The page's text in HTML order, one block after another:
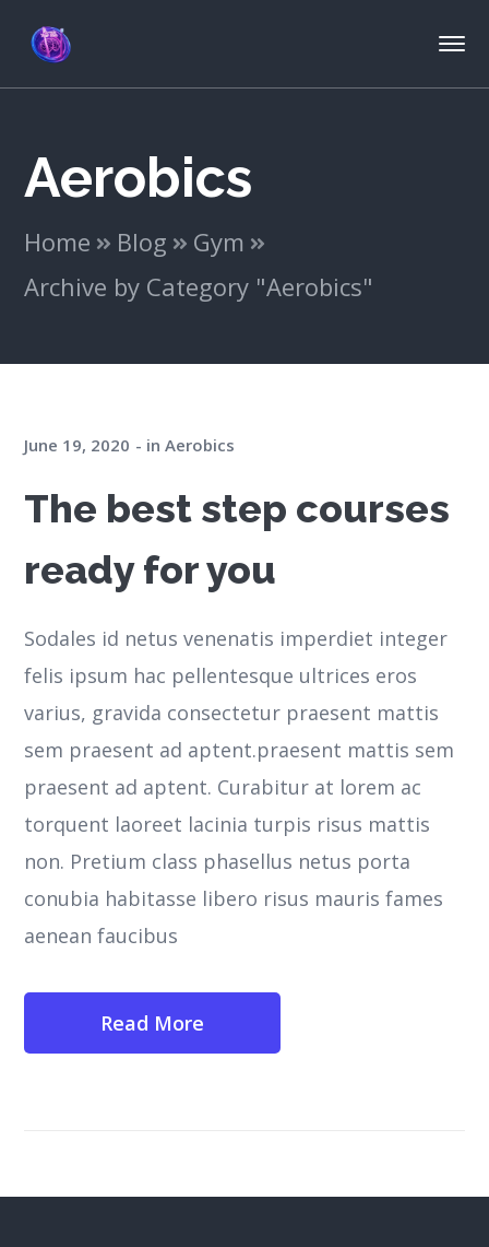
Aerobics
Home Blog
Gym
Archive by Category "Aerobics"
June 19, 2020 inAerobics
The best step courses
ready for you
Sodales id netus venenatis imperdiet integer
felis ipsum hac pellentesque ultrices eros
varius, gravida consectetur praesent mattis
sem praesent ad aptent.praesent mattis sem
praesent ad aptent. Curabitur at lorem ac
torquent laoreet lacinia turpis risus mattis
non. Pretium class phasellus netus porta
conubia habitasse libero risus mauris fames
aenean faucibus
Read More